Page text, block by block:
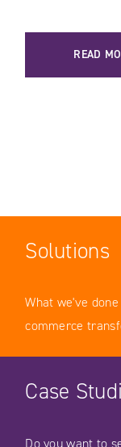
READ
Solutions
What we've
commerce
Case
Do you want to